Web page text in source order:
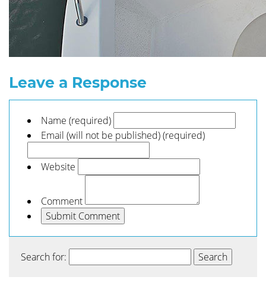
Leave a Response
Name (required)
Email (will not be published) (required)
Website
Comment
Search for: